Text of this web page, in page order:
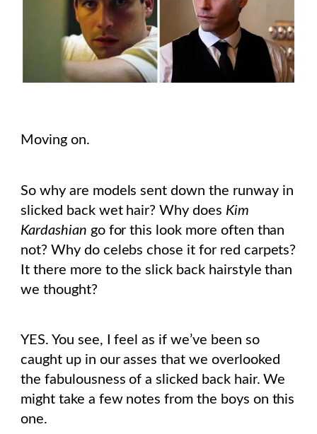
Moving on.
So why are models sent down the runway in
slicked back wet hair? Why does Kim
Kardashian go for this look more often than
not? Why do celebs chose it for red carpets?
It there more to the slick back hairstyle than
we thought?
YES. You see, I feel as if we’ve been so
caught up in our asses that we overlooked
the fabulousness of a slicked back hair. We
might take a few notes from the boys on this
one.